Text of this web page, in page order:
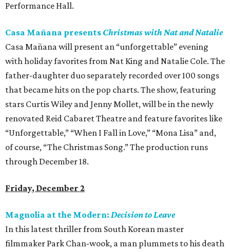
Performance Hall.
Casa Mañana presents Christmas with Nat and Natalie
Casa Mañana will present an “unforgettable” evening
with holiday favorites from Nat King and Natalie Cole. The
father-daughter duo separately recorded over 100 songs
that became hits on the pop charts. The show, featuring
stars Curtis Wiley and Jenny Mollet, will be in the newly
renovated Reid Cabaret Theatre and feature favorites like
“Unforgettable,” “When I Fall in Love,” “Mona Lisa” and,
of course, “The Christmas Song.” The production runs
through December 18.
Friday, December 2
Magnolia at the Modern: Decision to Leave
In this latest thriller from South Korean master
filmmaker Park Chan-wook, a man plummets to his death